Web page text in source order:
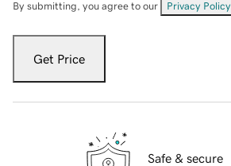
By submitting, you agree to our Privacy Policy
Get Price
Safe & secure